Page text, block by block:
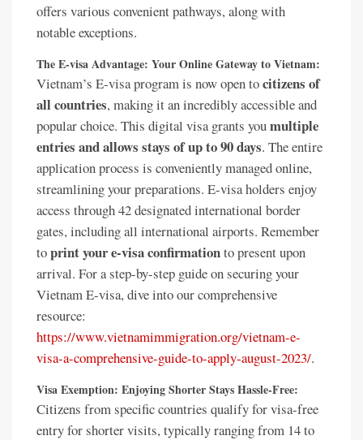
offers various convenient pathways, along with
notable exceptions.
The E-visa Advantage: Your Online Gateway to Vietnam:
Vietnam’s E-visa program is now open tocitizens of
all countries, making it an incredibly accessible and
popular choice. This digital visa grants youmultiple
entries and allows stays of up to 90 days. The entire
application process is conveniently managed online,
streamlining your preparations. E-visa holders enjoy
access through 42 designated international border
gates, including all international airports. Remember
toprint your e-visa confirmationto present upon
arrival. For a step-by-step guide on securing your
Vietnam E-visa, dive into our comprehensive
resource:
https://www.vietnamimmigration.org/vietnam-e-
visa-a-comprehensive-guide-to-apply-august-2023/.
Visa Exemption: Enjoying Shorter Stays Hassle-Free:
Citizens from specific countries qualify for visa-free
entry for shorter visits, typically ranging from 14 to